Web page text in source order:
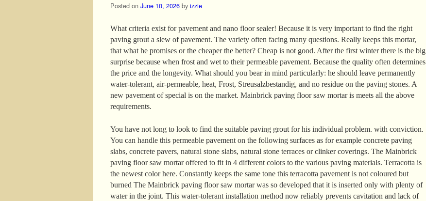
Posted on June 10, 2026 by izzie
What criteria exist for pavement and nano floor sealer! Because it is very important to find the right
paving grout a slew of pavement. The variety often facing many questions. Really keeps this mortar,
that what he promises or the cheaper the better? Cheap is not good. After the first winter there is the big
surprise because when frost and wet to their permeable pavement. Because the quality often determines
the price and the longevity. What should you bear in mind particularly: he should leave permanently
water-tolerant, air-permeable, heat, Frost, Streusalzbestandig, and no residue on the paving stones. A
new pavement of special is on the market. Mainbrick paving floor saw mortar is meets all the above
requirements.
You have not long to look to find the suitable paving grout for his individual problem. with conviction.
You can handle this permeable pavement on the following surfaces as for example concrete paving
slabs, concrete pavers, natural stone slabs, natural stone terraces or clinker coverings. The Mainbrick
paving floor saw mortar offered to fit in 4 different colors to the various paving materials. Terracotta is
the newest color here. Constantly keeps the same tone this terracotta pavement is not coloured but
burned The Mainbrick paving floor saw mortar was so developed that it is inserted only with plenty of
water in the joint. This water-tolerant installation method now reliably prevents cavitation and lack of